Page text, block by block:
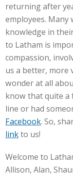
returning after
employees. Many
knowledge in
to Latham is
compassion,
us a better, more
wonder at all
know that quite a
line or had
Facebook. So,
linkto us!
Welcome to
Allison, Alan,